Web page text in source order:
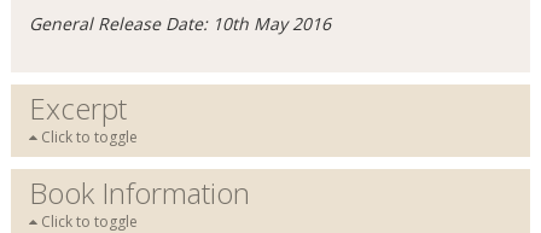
General Release Date: 10th May 2016
Excerpt
Click to toggle
Book Information
Click to toggle